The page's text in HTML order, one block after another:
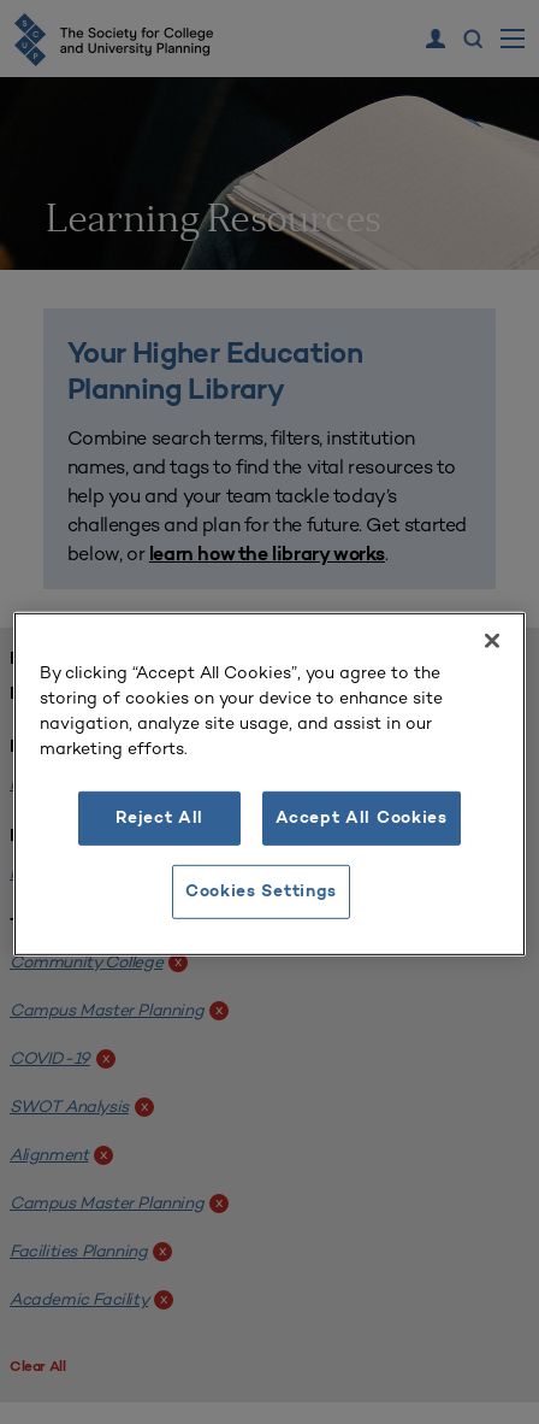
Learning Resources
Your Higher Education
Planning Library
Combine search terms, filters, institution
names, and tags to find the vital resources to
help you and your team tackle today’s
challenges and plan for the future. Get started
below, or learn how the library works.
FOUND 1 RESOURCES
REFINED BY:
Format:
Planning for Higher Education Journal
Institution:
Harper College
Tags:
Community College x
Campus Master Planning x
COVID-19 x
SWOT Analysis x
Alignment x
Campus Master Planning x
Facilities Planning x
Academic Facility x
Clear All
By clicking “Accept All Cookies”, you agree to the
storing of cookies on your device to enhance site
navigation, analyze site usage, and assist in our
marketing efforts.
Reject All Accept All Cookies
Cookies Settings